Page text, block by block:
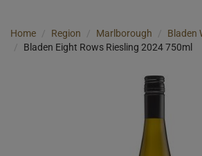
Home Region Marlborough Bladen
Bladen Eight Rows Riesling 2024 750ml